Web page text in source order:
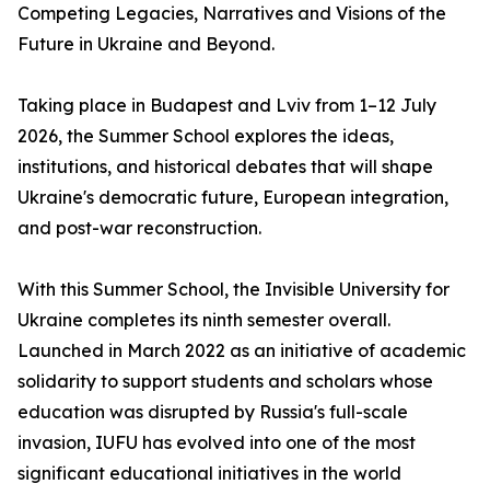
Competing Legacies, Narratives and Visions of the
Future in Ukraine and Beyond.
Taking place in Budapest and Lviv from 1–12 July
2026, the Summer School explores the ideas,
institutions, and historical debates that will shape
Ukraine's democratic future, European integration,
and post-war reconstruction.
With this Summer School, the Invisible University for
Ukraine completes its ninth semester overall.
Launched in March 2022 as an initiative of academic
solidarity to support students and scholars whose
education was disrupted by Russia's full-scale
invasion, IUFU has evolved into one of the most
significant educational initiatives in the world